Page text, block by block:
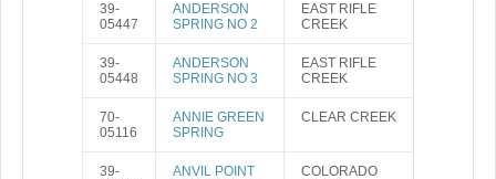
39-
05447
ANDERSON
SPRING NO 2
EAST RIFLE
CREEK
39-
05448
ANDERSON
SPRING NO 3
EAST RIFLE
CREEK
70-
05116
ANNIE GREEN
SPRING
CLEAR CREEK
39-
ANVIL POINT
COLORADO